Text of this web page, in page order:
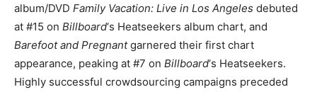
album/DVD Family Vacation: Live in Los Angeles debuted
at #15 on Billboard‘s Heatseekers album chart, and
Barefoot and Pregnantgarnered their first chart
appearance, peaking at #7 on Billboard‘s Heatseekers.
Highly successful crowdsourcing campaigns preceded